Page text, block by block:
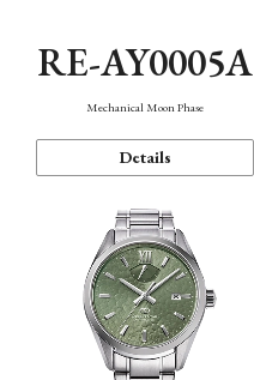
RE-AY0005A
Mechanical Moon Phase
Details